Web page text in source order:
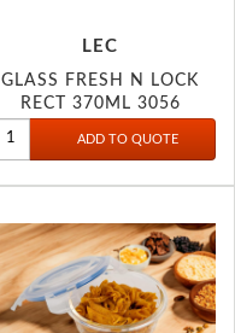
LEC
GLASS FRESH N LOCK
RECT 370ML 3056